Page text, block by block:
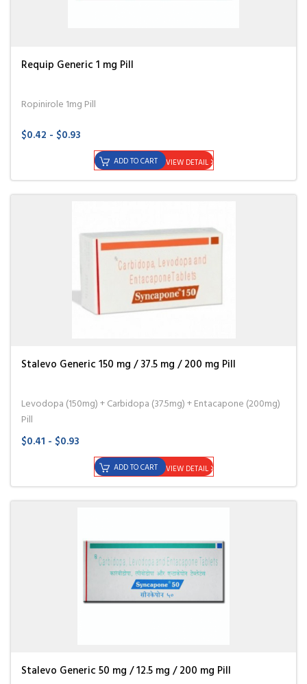
Requip Generic 1 mg Pill
Ropinirole 1mg Pill
$0.42 - $0.93
VIEW DETAIL
ADD TO CART
Stalevo Generic 150 mg / 37.5 mg / 200 mg Pill
Levodopa (150mg) + Carbidopa (37.5mg) + Entacapone (200mg)
Pill
$0.41 - $0.93
VIEW DETAIL
ADD TO CART
Stalevo Generic 50 mg / 12.5 mg / 200 mg Pill